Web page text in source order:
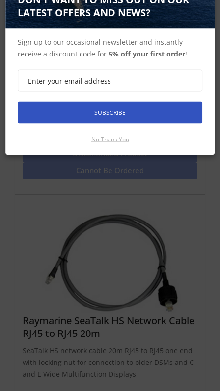
Raymarine SeaTalk HS Network Cable
SeaTalk HS network cable 15m RJ45 to RJ45 one end
and E Wide Multifunction Displays
Find Out More
Discontinued Product
Cannot Be Ordered
Raymarine SeaTalk HS Network Cable
RJ45 to RJ45 20m
SeaTalk HS network cable 20m RJ45 to RJ45 one end
with locking nut for connection to older DSMs and C
and E Wide Multifunction Displays
LATEST OFFERS AND NEWS?
Sign up to our occasional newsletter and instantly
receive a discount code for5% off your first order!
SUBSCRIBE
No Thank You